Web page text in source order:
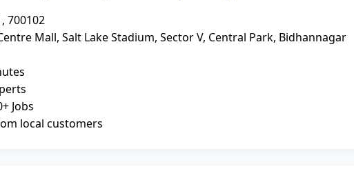
700102
Mall, Salt Lake Stadium, Sector V, Central Park, Bidhannagar
Jobs
local customers